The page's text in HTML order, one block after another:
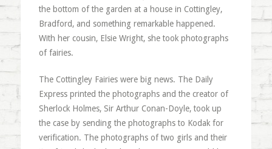
the bottom of the garden at a house in Cottingley,
Bradford, and something remarkable happened.
With her cousin, Elsie Wright, she took photographs
of fairies.
The Cottingley Fairies were big news. The Daily
Express printed the photographs and the creator of
Sherlock Holmes, Sir Arthur Conan-Doyle, took up
the case by sending the photographs to Kodak for
verification. The photographs of two girls and their